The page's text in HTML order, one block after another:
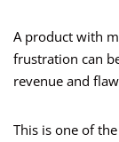
A product with
frustration can
revenue and
This is one of